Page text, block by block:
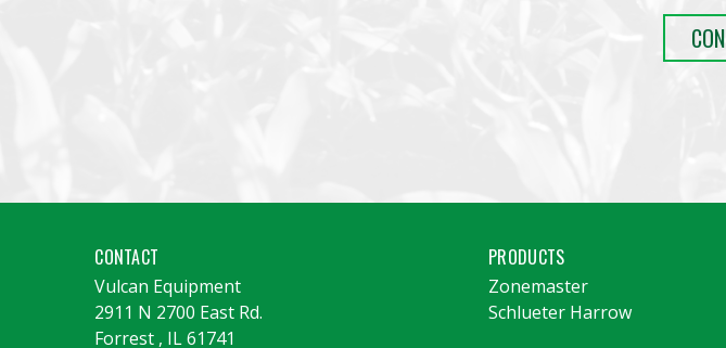
CONTACT
Vulcan Equipment
2911 N 2700 East Rd.
Forrest , IL61741
PRODUCTS
Zonemaster
Schlueter Harrow